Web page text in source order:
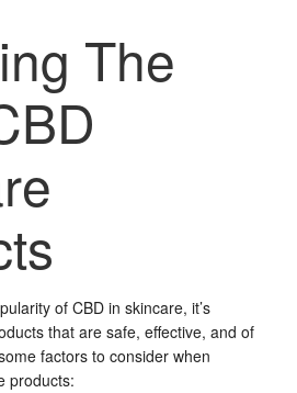
The
of CBD in skincare, it’s
that are safe, effective, and of
factors to consider when
products: